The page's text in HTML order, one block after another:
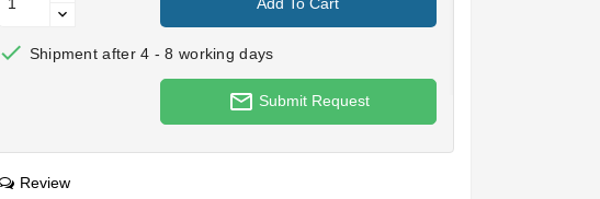
 Shipment after 4 - 8 working days
mail_outline Submit Request
Review